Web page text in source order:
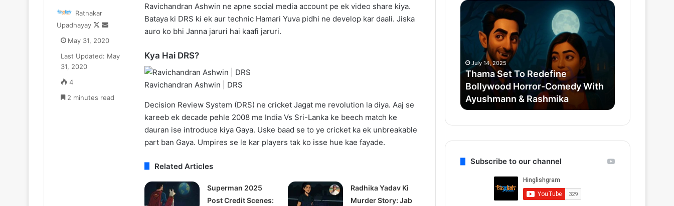
Ravichandran Ashwin ne apne social media account pe ek video share kiya.
Bataya ki DRS ki ek aur technic Hamari Yuva pidhi ne develop kar daali. Jiska
auro ko bhi Janna jaruri hai kaafi jaruri.
Kya Hai DRS?
Ravichandran Ashwin | DRS
Decision Review System (DRS) ne cricket Jagat me revolution la diya. Aaj se
kareeb ek decade pehle 2008 me India Vs Sri-Lanka ke beech match ke
dauran ise introduce kiya Gaya. Uske baad se to ye cricket ka ek unbreakable
part ban Gaya. Umpires se le kar players tak ko isse hue kae fayade.
Related Articles
Superman 2025
Post Credit Scenes:
Radhika Yadav Ki
Murder Story: Jab
Ratnakar
Upadhayay
Follow
X
Send
email
May 31, 2020
Last Updated: May
31, 2020
4
2 minutes read
Zomato CEO Deepinder Goyal ne
₹52.33 Cr ka Luxury Apartment
liya Gurugram ke Camellias mein
One
Piece
Netflix
Update:
Action
Season
in
Anime
New
Arcs
Coming
One Piece Netflix Update: Live-
Action Season 2 in 2026, Anime
New Arcs Coming Soon
After
the
in
Academia
Thama
Redefine
Bollywood
Horror-
Comedy
With
Ayushmann
Rashmika
July 14, 2025
Thama Set To Redefine
Bollywood Horror-Comedy With
Ayushmann & Rashmika
Superman
Reboot
Subscribe to our channel